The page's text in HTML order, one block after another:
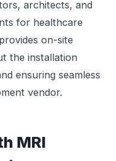
architects, and
for healthcare
on-site
the installation
ensuring seamless
vendor.
MRI